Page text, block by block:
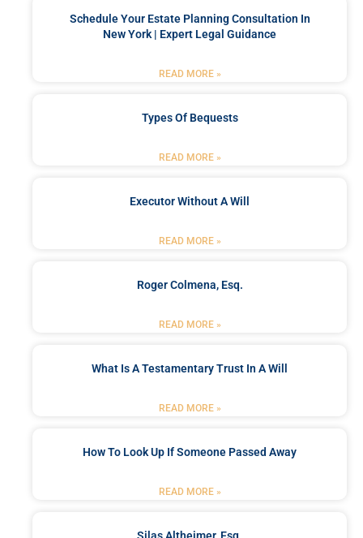
Schedule Your Estate Planning Consultation In
New York | Expert Legal Guidance
READ MORE »
Types Of Bequests
READ MORE »
Executor Without A Will
READ MORE »
Roger Colmena, Esq.
READ MORE »
What Is A Testamentary Trust In A Will
READ MORE »
How To Look Up If Someone Passed Away
READ MORE »